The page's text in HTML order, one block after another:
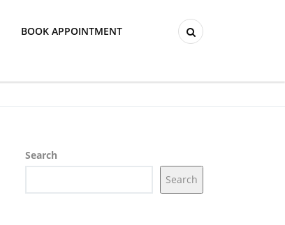
BOOK APPOINTMENT
Search
Search